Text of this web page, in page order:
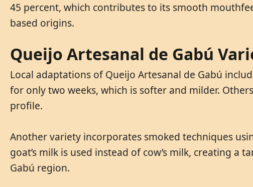
45 percent, which contributes to its smooth
based origins.
Queijo Artesanal de Gabú
Local adaptations of Queijo Artesanal de Gabú
for only two weeks, which is softer and milder.
profile.
Another variety incorporates smoked techniques
goat’s milk is used instead of cow’s milk, creating
Gabú region.